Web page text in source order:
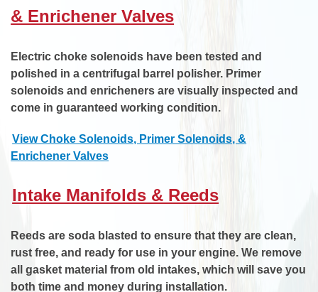
& Enrichener Valves
Electric choke solenoids have been tested and
polished in a centrifugal barrel polisher. Primer
solenoids and enricheners are visually inspected and
come in guaranteed working condition.
View Choke Solenoids, Primer Solenoids, &
Enrichener Valves
Intake Manifolds & Reeds
Reeds are soda blasted to ensure that they are clean,
rust free, and ready for use in your engine. We remove
all gasket material from old intakes, which will save you
both time and money during installation.